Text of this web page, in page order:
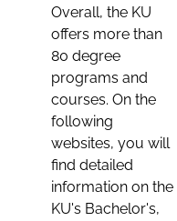
Overall, the KU
offers more than
80 degree
programs and
courses. On the
following
websites, you will
find detailed
information on the
KU's Bachelor's,